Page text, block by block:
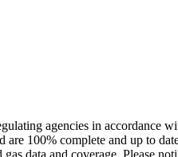
agencies in accordance
100% complete and up to
data and coverage. Please